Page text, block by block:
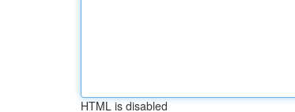
HTML is disabled